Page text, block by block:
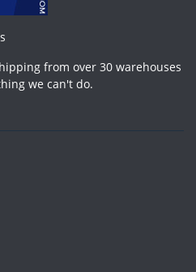
from over 30 warehouses
we can't do.